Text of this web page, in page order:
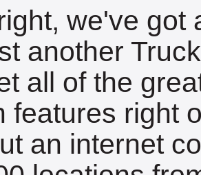
we've got
another
all of the
features right
an internet